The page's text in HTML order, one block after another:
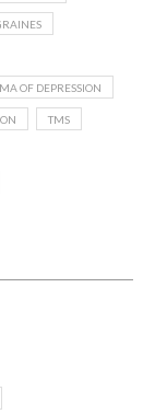
OF DEPRESSION
TMS